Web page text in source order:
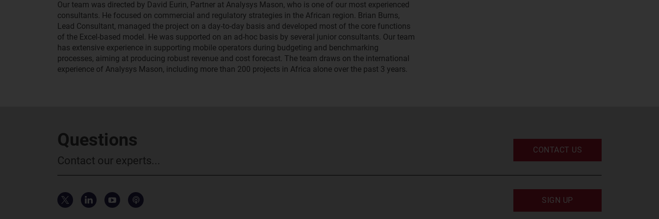
Our team was directed by David Eurin, Partner at Analysys Mason, who is one of our most experienced
consultants. He focused on commercial and regulatory strategies in the African region. Brian Burns,
Lead Consultant, managed the project on a day-to-day basis and developed most of the core functions
of the Excel-based model. He was supported on an ad-hoc basis by several junior consultants. Our team
has extensive experience in supporting mobile operators during budgeting and benchmarking
processes, aiming at producing robust revenue and cost forecast. The team draws on the international
experience of Analysys Mason, including more than 200 projects in Africa alone over the past 3 years.
Questions
Contact our experts...
CONTACT US
SIGN UP